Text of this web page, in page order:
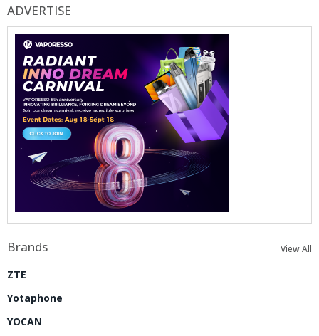
ADVERTISE
Brands View All
ZTE
Yotaphone
YOCAN